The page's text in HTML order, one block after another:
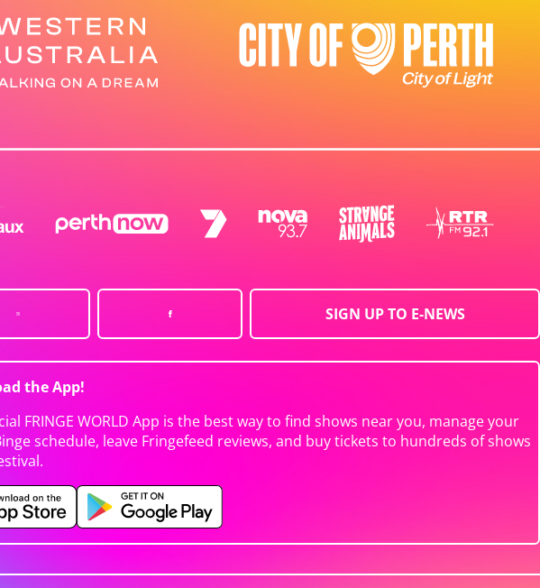
SIGN UP TO E-NEWS
the App!
FRINGE WORLD App is the best way to find shows near you, manage your
schedule, leave Fringefeed reviews, and buy tickets to hundreds of shows